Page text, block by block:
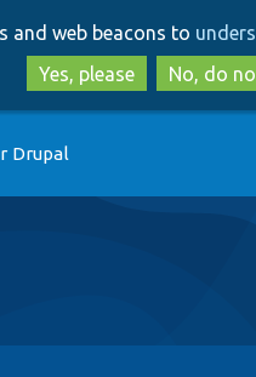
to
to
and web beacons to
Yes, please
No, do
Drupal